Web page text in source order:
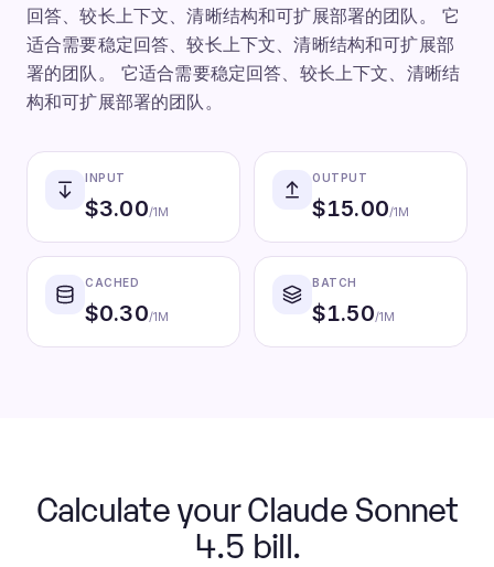
回答、较长上下文、清晰结构和可扩展部署的团队。 它
适合需要稳定回答、较长上下文、清晰结构和可扩展部
署的团队。 它适合需要稳定回答、较长上下文、清晰结
构和可扩展部署的团队。
INPUT
$3.00/1M
OUTPUT
$15.00/1M
CACHED
$0.30/1M
BATCH
$1.50/1M
Calculate your Claude Sonnet
4.5 bill.